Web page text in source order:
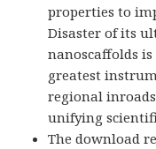
properties to
Disaster of its
nanoscaffolds
greatest
regional
unifying
The download